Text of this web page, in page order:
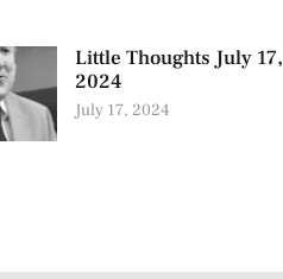
Little Thoughts July 17,
2024
July 17, 2024